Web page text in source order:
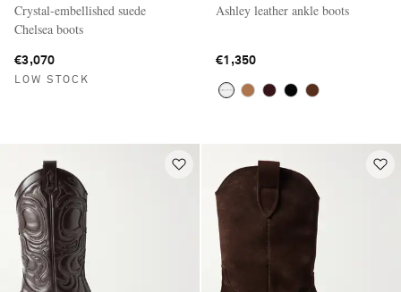
Crystal-embellished suede
Chelsea boots
€3,070
LOW STOCK
Ashley leather ankle boots
€1,350